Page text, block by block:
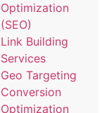
Optimization
(SEO)
Link Building
Services
Geo Targeting
Conversion
Optimization